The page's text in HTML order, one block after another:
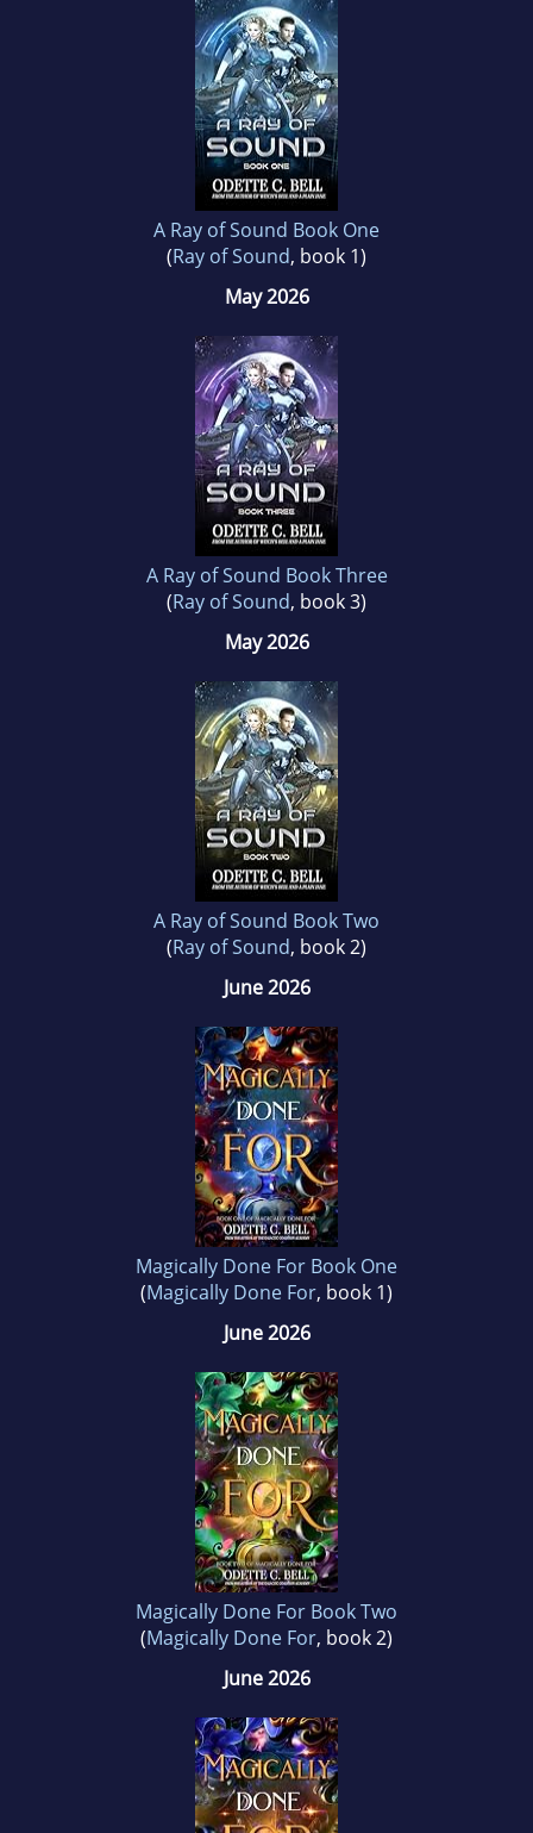
A Ray of Sound Book One
(Ray of Sound, book 1)
May 2026
A Ray of Sound Book Three
(Ray of Sound, book 3)
May 2026
A Ray of Sound Book Two
(Ray of Sound, book 2)
June 2026
Magically Done For Book One
(Magically Done For, book 1)
June 2026
Magically Done For Book Two
(Magically Done For, book 2)
June 2026